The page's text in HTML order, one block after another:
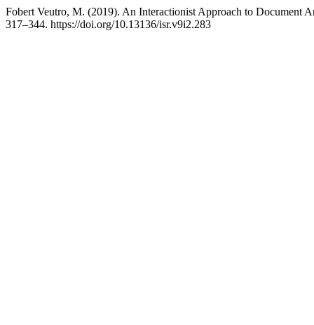
Fobert Veutro, M. (2019). An Interactionist Approach to Document
317–344. https://doi.org/10.13136/isr.v9i2.283